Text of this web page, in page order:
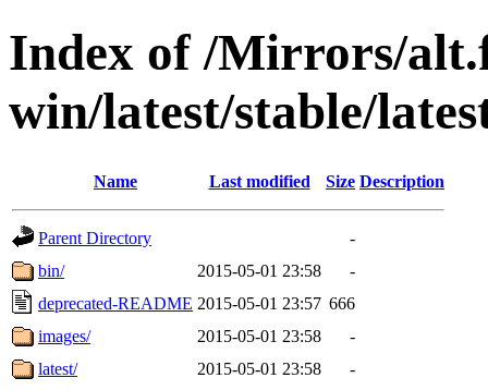
Index of /Mirrors/
win/latest/stable/
Name Last modified Size Description
Parent Directory
-
bin/
2015-05-01 23:58
-
deprecated-README 2015-05-01 23:57 666
images/
2015-05-01 23:58
-
latest/
2015-05-01 23:58
-